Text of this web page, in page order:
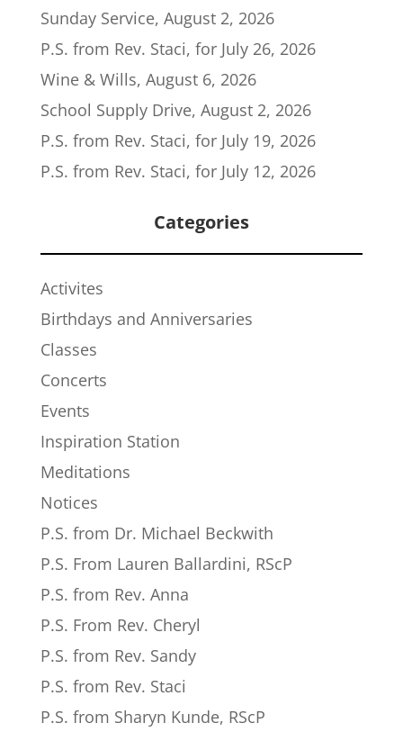
Sunday Service, August 2, 2026
P.S. from Rev. Staci, for July 26, 2026
Wine & Wills, August 6, 2026
School Supply Drive, August 2, 2026
P.S. from Rev. Staci, for July 19, 2026
P.S. from Rev. Staci, for July 12, 2026
Categories
Activites
Birthdays and Anniversaries
Classes
Concerts
Events
Inspiration Station
Meditations
Notices
P.S. from Dr. Michael Beckwith
P.S. From Lauren Ballardini, RScP
P.S. from Rev. Anna
P.S. From Rev. Cheryl
P.S. from Rev. Sandy
P.S. from Rev. Staci
P.S. from Sharyn Kunde, RScP